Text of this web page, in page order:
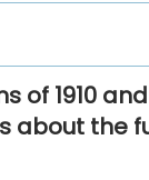
of 1910
about the